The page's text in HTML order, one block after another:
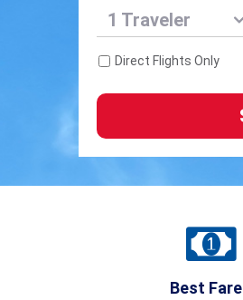
1 Traveler
Direct Flights Only
Best